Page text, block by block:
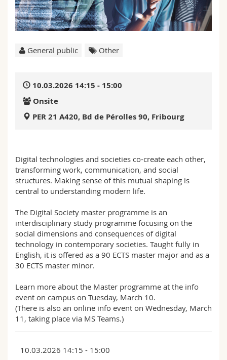
Science and Medicine
Interfaculty
Employees
Webmail
General public Other
10.03.2026 14:15 - 15:00
Onsite
PER 21 A420, Bd de Pérolles 90, Fribourg
Digital technologies and societies co-create each other,
transforming work, communication, and social
structures. Making sense of this mutual shaping is
central to understanding modern life.
The Digital Society master programme is an
interdisciplinary study programme focusing on the
social dimensions and consequences of digital
technology in contemporary societies. Taught fully in
English, it is offered as a 90 ECTS master major and as a
30 ECTS master minor.
Learn more about the Master programme at the info
event on campus on Tuesday, March 10.
(There is also an online info event on Wednesday, March
11, taking place via MS Teams.)
10.03.2026 14:15 - 15:00